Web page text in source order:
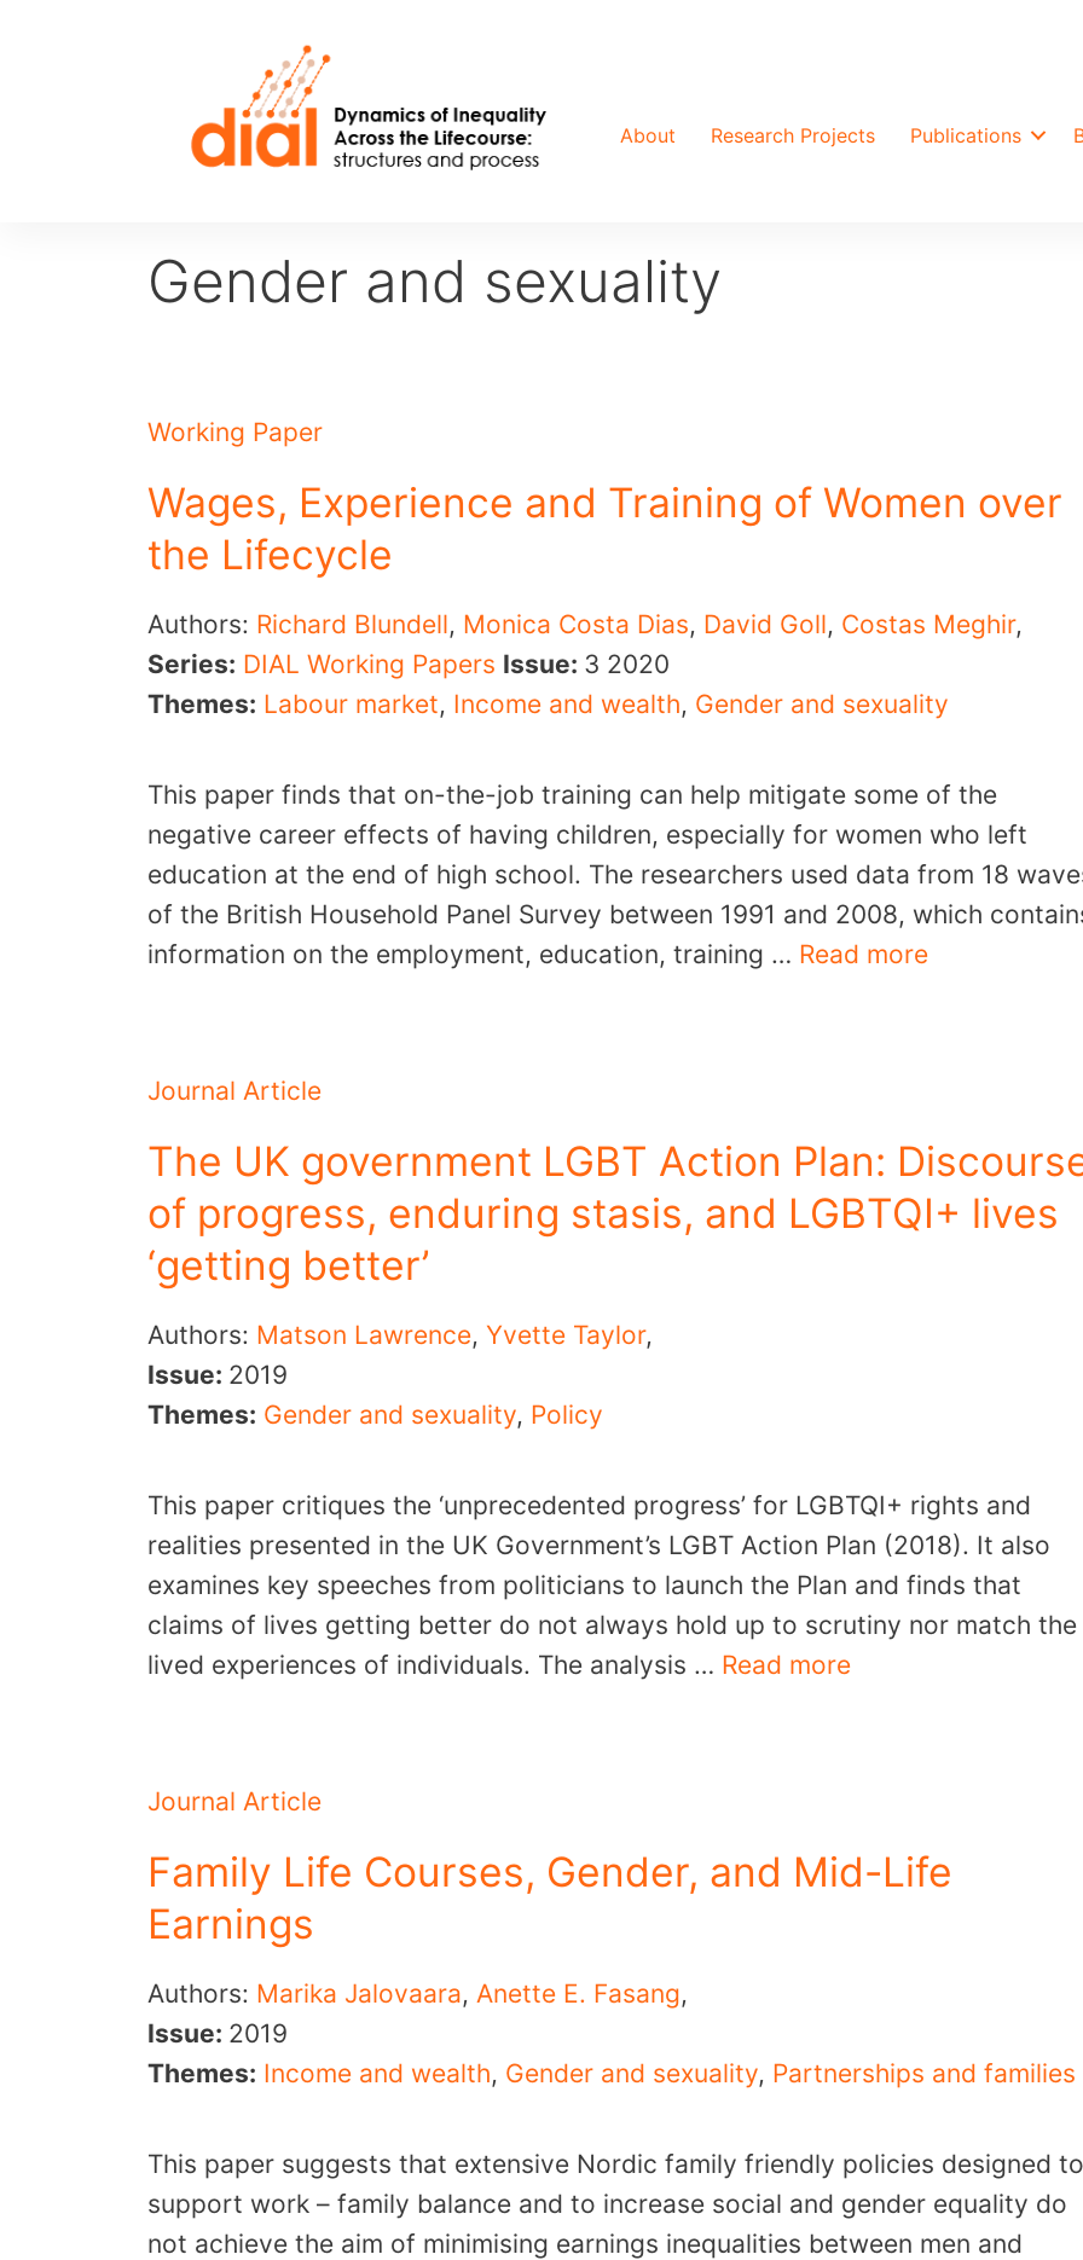
About Research Projects Publications
Gender and sexuality
Working Paper
Wages, Experience and Training of Women over
the Lifecycle
Authors: Richard Blundell, Monica Costa Dias, David Goll, Costas Meghir,
Series: DIAL Working Papers Issue: 3 2020
Themes: Labour market, Income and wealth, Gender and sexuality
This paper finds that on-the-job training can help mitigate some of the
negative career effects of having children, especially for women who left
education at the end of high school. The researchers used data from 18
of the British Household Panel Survey between 1991 and 2008, which
information on the employment, education, training … Read more
Journal Article
The UK government LGBT Action Plan:
of progress, enduring stasis, and LGBTQI+ lives
‘getting better’
Authors: Matson Lawrence, Yvette Taylor,
Issue: 2019
Themes: Gender and sexuality, Policy
This paper critiques the ‘unprecedented progress’ for LGBTQI+ rights and
realities presented in the UK Government’s LGBT Action Plan (2018). It also
examines key speeches from politicians to launch the Plan and finds that
claims of lives getting better do not always hold up to scrutiny nor match the
lived experiences of individuals. The analysis … Read more
Journal Article
Family Life Courses, Gender, and Mid-Life
Earnings
Authors: Marika Jalovaara, Anette E. Fasang,
Issue: 2019
Themes: Income and wealth, Gender and sexuality, Partnerships and families
This paper suggests that extensive Nordic family friendly policies designed to
support work – family balance and to increase social and gender equality do
not achieve the aim of minimising earnings inequalities between men and